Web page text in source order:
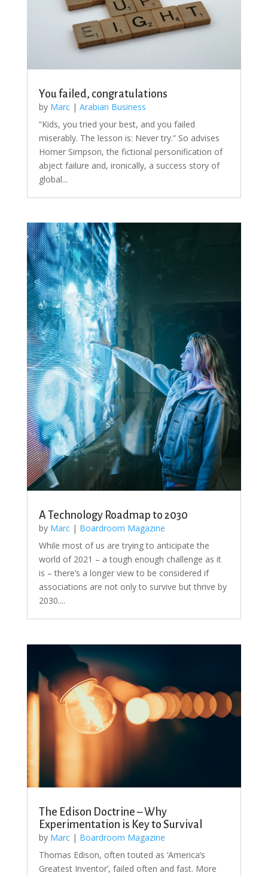
You failed, congratulations
by Marc| Arabian Business
“Kids, you tried your best, and you failed
miserably. The lesson is: Never try.” So advises
Homer Simpson, the fictional personification of
abject failure and, ironically, a success story of
global...
A Technology Roadmap to 2030
by Marc| Boardroom Magazine
While most of us are trying to anticipate the
world of 2021 – a tough enough challenge as it
is – there’s a longer view to be considered if
associations are not only to survive but thrive by
2030....
The Edison Doctrine – Why
Experimentation is Key to Survival
by Marc| Boardroom Magazine
Thomas Edison, often touted as ‘America’s
Greatest Inventor’, failed often and fast. More